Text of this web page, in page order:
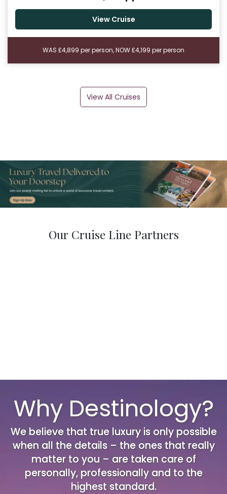
View Cruise
WAS £4,899 per person, NOW £4,199 per person
View All Cruises
Our Cruise Line Partners
Why Destinology?
We believe that true luxury is only possible
when all the details – the ones that really
matter to you – are taken care of
personally, professionally and to the
highest standard.